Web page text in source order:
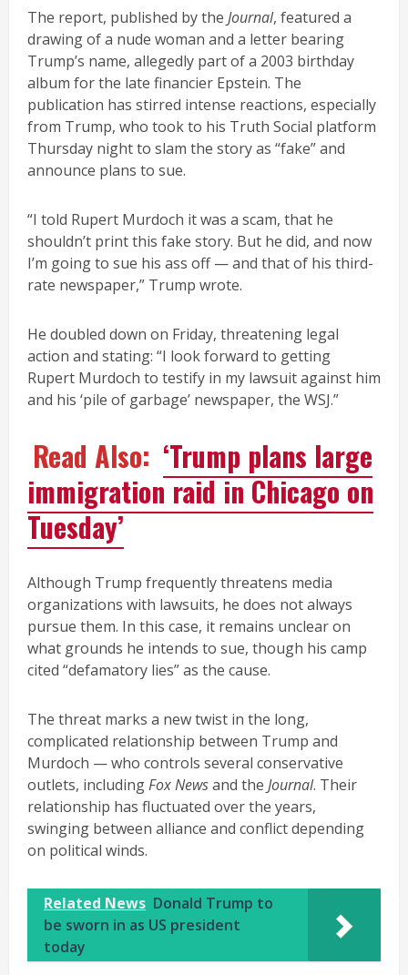
The report, published by the Journal, featured a
drawing of a nude woman and a letter bearing
Trump’s name, allegedly part of a 2003 birthday
album for the late financier Epstein. The
publication has stirred intense reactions, especially
from Trump, who took to his Truth Social platform
Thursday night to slam the story as “fake” and
announce plans to sue.
“I told Rupert Murdoch it was a scam, that he
shouldn’t print this fake story. But he did, and now
I’m going to sue his ass off — and that of his third-
rate newspaper,” Trump wrote.
He doubled down on Friday, threatening legal
action and stating: “I look forward to getting
Rupert Murdoch to testify in my lawsuit against him
and his ‘pile of garbage’ newspaper, the WSJ.”
Read Also: ‘Trump plans large
immigration raid in Chicago on
Tuesday’
Although Trump frequently threatens media
organizations with lawsuits, he does not always
pursue them. In this case, it remains unclear on
what grounds he intends to sue, though his camp
cited “defamatory lies” as the cause.
The threat marks a new twist in the long,
complicated relationship between Trump and
Murdoch — who controls several conservative
outlets, includingFox Newsand the Journal. Their
relationship has fluctuated over the years,
swinging between alliance and conflict depending
on political winds.
Related News Donald Trump to
be sworn in as US president
today